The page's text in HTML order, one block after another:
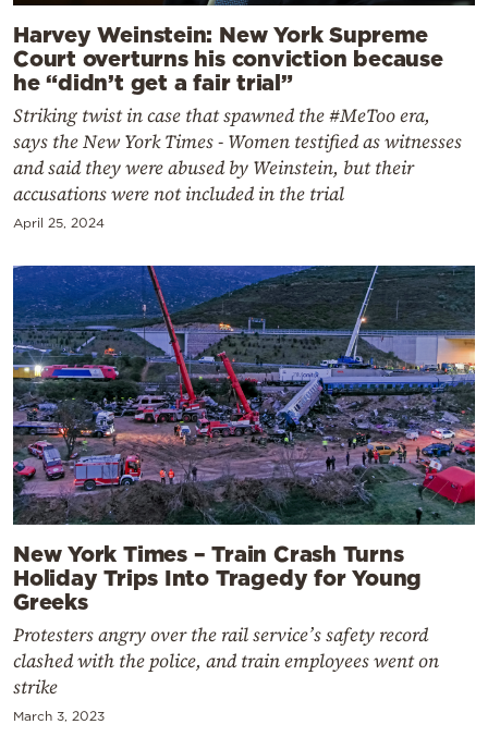
Harvey Weinstein: New York Supreme
Court overturns his conviction because
he “didn’t get a fair trial”
Striking twist in case that spawned the #MeToo era,
says the New York Times - Women testified as witnesses
and said they were abused by Weinstein, but their
accusations were not included in the trial
April 25, 2024
New York Times – Train Crash Turns
Holiday Trips Into Tragedy for Young
Greeks
Protesters angry over the rail service’s safety record
clashed with the police, and train employees went on
strike
March 3, 2023